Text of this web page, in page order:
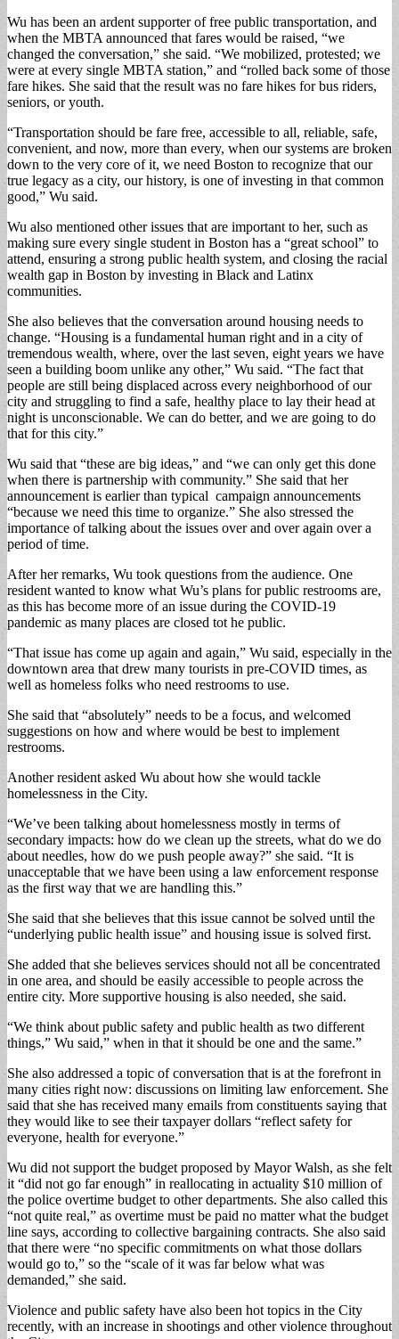
Wu has been an ardent supporter of free public transportation, and
when the MBTA announced that fares would be raised, “we
changed the conversation,” she said. “We mobilized, protested; we
were at every single MBTA station,” and “rolled back some of those
fare hikes. She said that the result was no fare hikes for bus riders,
seniors, or youth.
“Transportation should be fare free, accessible to all, reliable, safe,
convenient, and now, more than every, when our systems are broken
down to the very core of it, we need Boston to recognize that our
true legacy as a city, our history, is one of investing in that common
good,” Wu said.
Wu also mentioned other issues that are important to her, such as
making sure every single student in Boston has a “great school” to
attend, ensuring a strong public health system, and closing the racial
wealth gap in Boston by investing in Black and Latinx
communities.
She also believes that the conversation around housing needs to
change. “Housing is a fundamental human right and in a city of
tremendous wealth, where, over the last seven, eight years we have
seen a building boom unlike any other,” Wu said. “The fact that
people are still being displaced across every neighborhood of our
city and struggling to find a safe, healthy place to lay their head at
night is unconscionable. We can do better, and we are going to do
that for this city.”
Wu said that “these are big ideas,” and “we can only get this done
when there is partnership with community.” She said that her
announcement is earlier than typical campaign announcements
“because we need this time to organize.” She also stressed the
importance of talking about the issues over and over again over a
period of time.
After her remarks, Wu took questions from the audience. One
resident wanted to know what Wu’s plans for public restrooms are,
as this has become more of an issue during the COVID-19
pandemic as many places are closed tot he public.
“That issue has come up again and again,” Wu said, especially in the
downtown area that drew many tourists in pre-COVID times, as
well as homeless folks who need restrooms to use.
She said that “absolutely” needs to be a focus, and welcomed
suggestions on how and where would be best to implement
restrooms.
Another resident asked Wu about how she would tackle
homelessness in the City.
“We’ve been talking about homelessness mostly in terms of
secondary impacts: how do we clean up the streets, what do we do
about needles, how do we push people away?” she said. “It is
unacceptable that we have been using a law enforcement response
as the first way that we are handling this.”
She said that she believes that this issue cannot be solved until the
“underlying public health issue” and housing issue is solved first.
She added that she believes services should not all be concentrated
in one area, and should be easily accessible to people across the
entire city. More supportive housing is also needed, she said.
“We think about public safety and public health as two different
things,” Wu said,” when in that it should be one and the same.”
She also addressed a topic of conversation that is at the forefront in
many cities right now: discussions on limiting law enforcement. She
said that she has received many emails from constituents saying that
they would like to see their taxpayer dollars “reflect safety for
everyone, health for everyone.”
Wu did not support the budget proposed by Mayor Walsh, as she felt
it “did not go far enough” in reallocating in actuality $10 million of
the police overtime budget to other departments. She also called this
“not quite real,” as overtime must be paid no matter what the budget
line says, according to collective bargaining contracts. She also said
that there were “no specific commitments on what those dollars
would go to,” so the “scale of it was far below what was
demanded,” she said.
Violence and public safety have also been hot topics in the City
recently, with an increase in shootings and other violence throughout